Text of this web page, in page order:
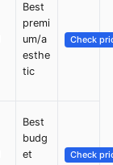
Best
premi
um/a
esthe
tic
Check
Best
budg
et
Check